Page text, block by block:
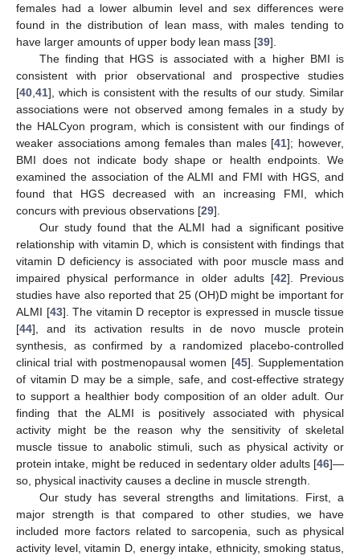
females had a lower albumin level and sex differences were
found in the distribution of lean mass, with males tending to
have larger amounts of upper body lean mass [39].
The finding that HGS is associated with a higher BMI is
consistent with prior observational and prospective studies
[40 41], which is consistent with the results of our study. Similar
associations were not observed among females in a study by
the HALCyon program, which is consistent with our findings of
weaker associations among females than males [41]; however,
BMI does not indicate body shape or health endpoints. We
examined the association of the ALMI and FMI with HGS, and
found that HGS decreased with an increasing FMI, which
concurs with previous observations [29].
Our study found that the ALMI had a significant positive
relationship with vitamin D, which is consistent with findings that
vitamin D deficiency is associated with poor muscle mass and
impaired physical performance in older adults [42]. Previous
studies have also reported that 25 (OH)D might be important for
ALMI [43]. The vitamin D receptor is expressed in muscle tissue
[44], and its activation results in de novo muscle protein
synthesis, as confirmed by a randomized placebo-controlled
clinical trial with postmenopausal women [45]. Supplementation
of vitamin D may be a simple, safe, and cost-effective strategy
to support a healthier body composition of an older adult. Our
finding that the ALMI is positively associated with physical
activity might be the reason why the sensitivity of skeletal
muscle tissue to anabolic stimuli, such as physical activity or
protein intake, might be reduced in sedentary older adults [46]—
so, physical inactivity causes a decline in muscle strength.
Our study has several strengths and limitations. First, a
major strength is that compared to other studies, we have
included more factors related to sarcopenia, such as physical
activity level, vitamin D, energy intake, ethnicity, smoking status,